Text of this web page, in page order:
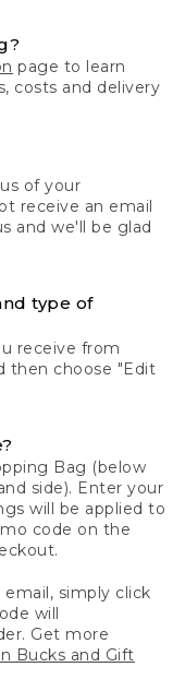
page to learn
costs and delivery
of your
receive an email
and we'll be glad
type of
receive from
then choose "Edit
Bag (below
side). Enter your
will be applied to
code on the
simply click
will
Get more
Bucks and Gift